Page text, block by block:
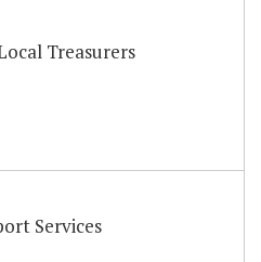
Treasurers
Services